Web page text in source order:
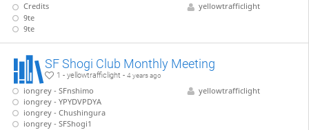
Credits
9te
9te
yellowtrafficlight
SF Shogi Club Monthly Meeting
1 - yellowtrafficlight -4 years ago
iongrey - SFnshimo
iongrey - YPYDVPDYA
iongrey - Chushingura
iongrey - SFShogi1
yellowtrafficlight